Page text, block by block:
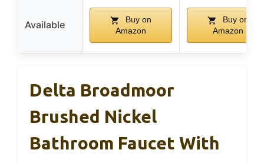
Available
Buy on
Amazon
Buy on
Amazon
Delta Broadmoor
Brushed Nickel
Bathroom Faucet With